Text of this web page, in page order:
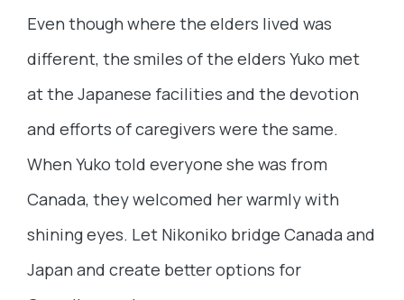
Even though where the elders lived was
different, the smiles of the elders Yuko met
at the Japanese facilities and the devotion
and efforts of caregivers were the same.
When Yuko told everyone she was from
Canada, they welcomed her warmly with
shining eyes. Let Nikoniko bridge Canada and
Japan and create better options for